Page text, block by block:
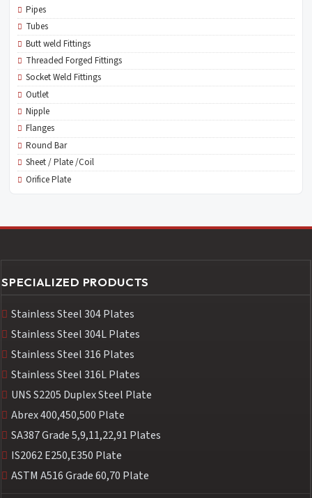
Pipes
Tubes
Butt weld Fittings
Threaded Forged Fittings
Socket Weld Fittings
Outlet
Nipple
Flanges
Round Bar
Sheet / Plate /Coil
Orifice Plate
SPECIALIZED PRODUCTS
Stainless Steel 304 Plates
Stainless Steel 304L Plates
Stainless Steel 316 Plates
Stainless Steel 316L Plates
UNS S2205 Duplex Steel Plate
Abrex 400,450,500 Plate
SA387 Grade 5,9,11,22,91 Plates
IS2062 E250,E350 Plate
ASTM A516 Grade 60,70 Plate